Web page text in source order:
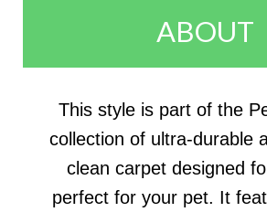
ABOUT
This style is part of the
collection of ultra-durable
clean carpet designed
perfect for your pet. It